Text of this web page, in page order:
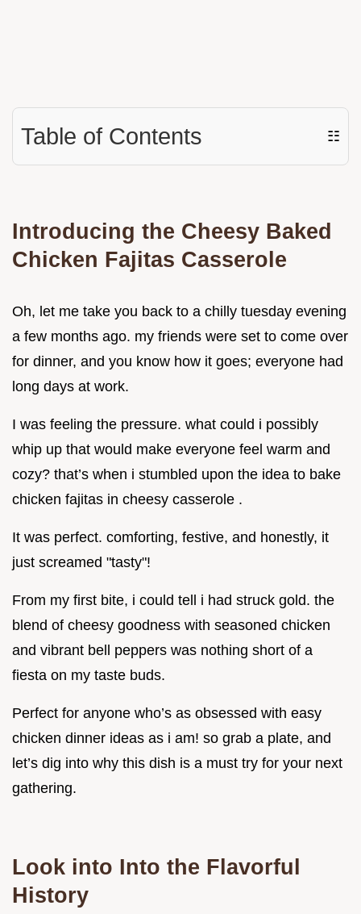
Table of Contents ☷
Introducing the Cheesy Baked
Chicken Fajitas Casserole
Oh, let me take you back to a chilly tuesday evening
a few months ago. my friends were set to come over
for dinner, and you know how it goes; everyone had
long days at work.
I was feeling the pressure. what could i possibly
whip up that would make everyone feel warm and
cozy? that’s when i stumbled upon the idea to bake
chicken fajitas in cheesy casserole .
It was perfect. comforting, festive, and honestly, it
just screamed "tasty"!
From my first bite, i could tell i had struck gold. the
blend of cheesy goodness with seasoned chicken
and vibrant bell peppers was nothing short of a
fiesta on my taste buds.
Perfect for anyone who’s as obsessed with easy
chicken dinner ideas as i am! so grab a plate, and
let’s dig into why this dish is a must try for your next
gathering.
Look into Into the Flavorful
History